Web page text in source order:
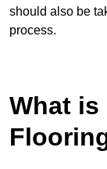
should also be
process.
What is